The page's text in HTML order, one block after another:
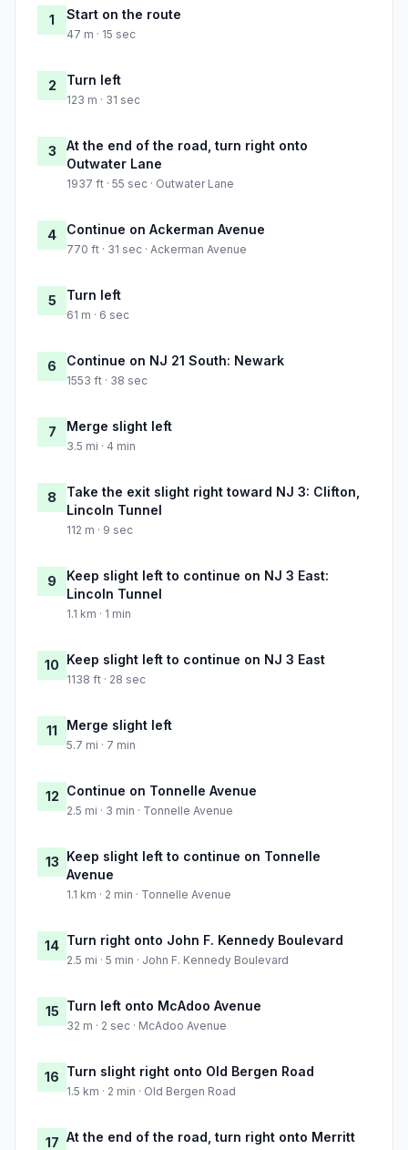
1 Start on the route
47 m · 15 sec
2 Turn left
123 m · 31 sec
3
At the end of the road, turn right onto
Outwater Lane
1937 ft · 55 sec · Outwater Lane
4 Continue on Ackerman Avenue
770 ft · 31 sec · Ackerman Avenue
5 Turn left
61 m · 6 sec
6 Continue on NJ 21 South: Newark
1553 ft · 38 sec
7 Merge slight left
3.5 mi · 4 min
8
Take the exit slight right toward NJ 3: Clifton,
Lincoln Tunnel
112 m · 9 sec
9
Keep slight left to continue on NJ 3 East:
Lincoln Tunnel
1.1 km · 1 min
10 Keep slight left to continue on NJ 3 East
1138 ft · 28 sec
11 Merge slight left
5.7 mi · 7 min
12 Continue on Tonnelle Avenue
2.5 mi · 3 min · Tonnelle Avenue
13 Keep slight left to continue on Tonnelle
Avenue
1.1 km · 2 min · Tonnelle Avenue
14 Turn right onto John F. Kennedy Boulevard
2.5 mi · 5 min · John F. Kennedy Boulevard
15 Turn left onto McAdoo Avenue
32 m · 2 sec · McAdoo Avenue
16 Turn slight right onto Old Bergen Road
1.5 km · 2 min · Old Bergen Road
17 At the end of the road, turn right onto Merritt